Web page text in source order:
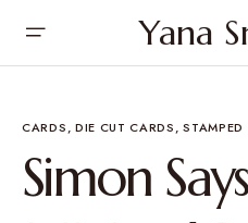
Yana
CARDS DIE CUT CARDS STAMPED
Simon